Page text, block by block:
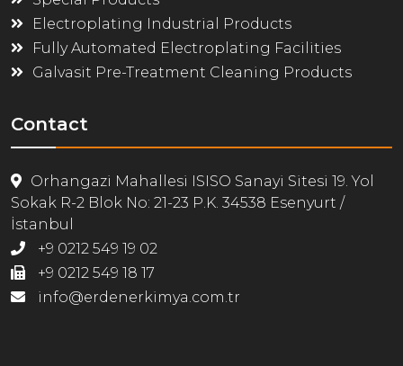
Electroplating Industrial Products
Fully Automated Electroplating Facilities
Galvasit Pre-Treatment Cleaning Products
Contact
Orhangazi Mahallesi ISISO Sanayi Sitesi 19. Yol
Sokak R-2 Blok No: 21-23 P.K. 34538 Esenyurt /
İstanbul
+9 0212 549 19 02
+9 0212 549 18 17
info@erdenerkimya.com.tr